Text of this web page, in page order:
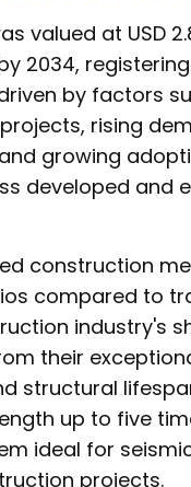
valued at USD
2034,
by factors
rising
growing
developed and
construction
compared to
industry's
their
structural
up to five
ideal for
projects.